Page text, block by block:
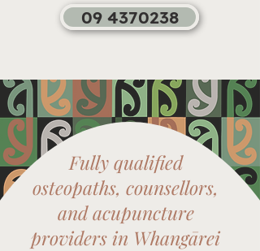
09 4370238
Fully qualified
osteopaths, counsellors,
and acupuncture
providers in Whangārei